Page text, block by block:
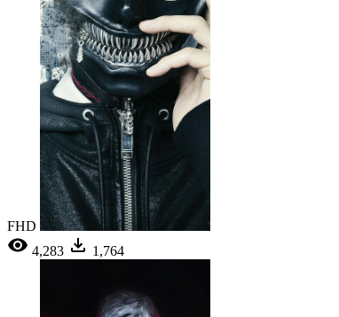
FHD
4,283
1,764